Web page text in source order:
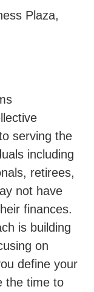
Plaza,
serving the
including
retirees,
not have
finances.
is building
on
define your
the time to